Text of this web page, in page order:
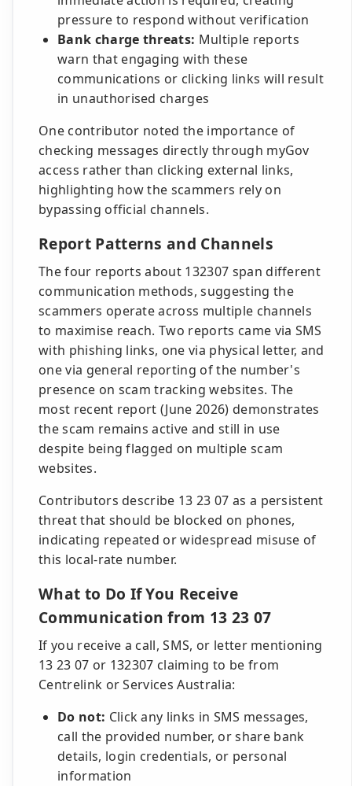
pressure to respond without verification
Bank charge threats: Multiple reports
warn that engaging with these
communications or clicking links will result
in unauthorised charges
One contributor noted the importance of
checking messages directly through myGov
access rather than clicking external links,
highlighting how the scammers rely on
bypassing official channels.
Report Patterns and Channels
The four reports about 132307 span different
communication methods, suggesting the
scammers operate across multiple channels
to maximise reach. Two reports came via SMS
with phishing links, one via physical letter, and
one via general reporting of the number's
presence on scam tracking websites. The
most recent report (June 2026) demonstrates
the scam remains active and still in use
despite being flagged on multiple scam
websites.
Contributors describe 13 23 07 as a persistent
threat that should be blocked on phones,
indicating repeated or widespread misuse of
this local-rate number.
What to Do If You Receive
Communication from 13 23 07
If you receive a call, SMS, or letter mentioning
13 23 07 or 132307 claiming to be from
Centrelink or Services Australia:
Do not: Click any links in SMS messages,
call the provided number, or share bank
details, login credentials, or personal
information